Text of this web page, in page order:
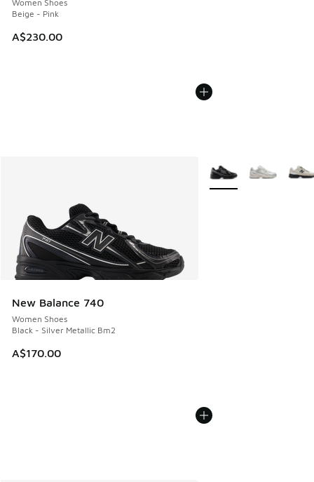
Women Shoes
Beige - Pink
A$230.00
New Balance 740
Women Shoes
Black - Silver Metallic Bm2
A$170.00
More Colors Available